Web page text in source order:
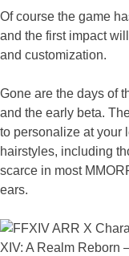
Of course the game
and the first impact
and customization.
Gone are the days of
and the early beta.
to personalize at your
hairstyles, including
scarce in most
ears.